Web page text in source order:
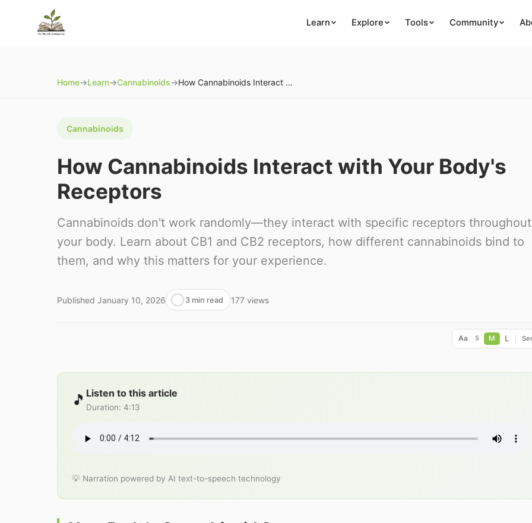
Learn Explore Tools Community
Home→Learn→Cannabinoids→ How Cannabinoids Interact with Your Body's Receptors
Cannabinoids
How Cannabinoids Interact with Your Body's
Receptors
Cannabinoids don't work randomly—they interact with specific receptors throughout
your body. Learn about CB1 and CB2 receptors, how different cannabinoids bind to
them, and why this matters for your experience.
Published January 10, 2026 3 min read 177 views
Aa S M L
🎵 Listen to this article
Duration: 4:13
💡 Narration powered by AI text-to-speech technology